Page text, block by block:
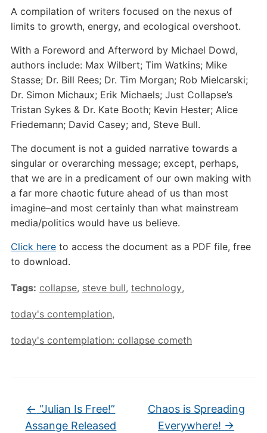
A compilation of writers focused on the nexus of
limits to growth, energy, and ecological overshoot.
With a Foreword and Afterword by Michael Dowd,
authors include: Max Wilbert; Tim Watkins; Mike
Stasse; Dr. Bill Rees; Dr. Tim Morgan; Rob Mielcarski;
Dr. Simon Michaux; Erik Michaels; Just Collapse’s
Tristan Sykes & Dr. Kate Booth; Kevin Hester; Alice
Friedemann; David Casey; and, Steve Bull.
The document is not a guided narrative towards a
singular or overarching message; except, perhaps,
that we are in a predicament of our own making with
a far more chaotic future ahead of us than most
imagine–and most certainly than what mainstream
media/politics would have us believe.
Click hereto access the document as a PDF file, free
to download.
Tags: collapse, steve bull, technology,
today's contemplation,
today's contemplation: collapse cometh
← “Julian Is Free!”
Assange Released
Chaos is Spreading
Everywhere! →